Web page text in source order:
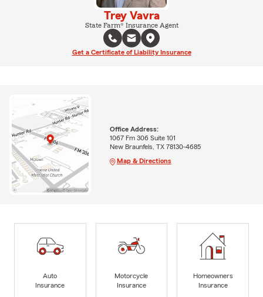
Trey Vavra
State Farm® Insurance Agent
Get a Certificate of Liability Insurance
Office Address:
1067 Fm 306 Suite 101
New Braunfels, TX 78130-4685
Map & Directions
Auto
Insurance
Motorcycle
Insurance
Homeowners
Insurance